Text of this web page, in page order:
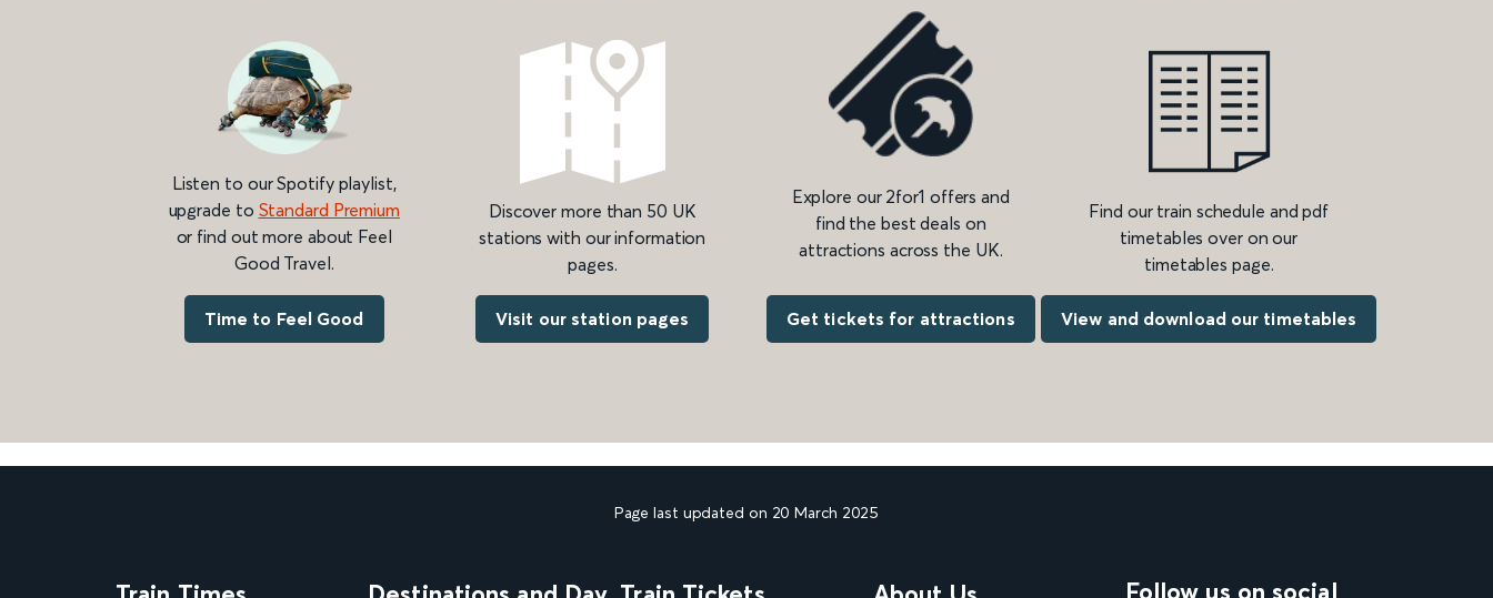
Listen to our Spotify playlist,
upgrade to Standard Premium
or find out more about Feel
Good Travel.
Time to Feel Good
Discover more than 50 UK
stations with our information
pages.
Visit our station pages
Explore our 2for1 offers and
find the best deals on
attractions across the UK.
Get tickets for attractions
Find our train schedule and pdf
timetables over on our
timetables page.
View and download our timetables
Page last updated on 20 March 2025
Follow us on social